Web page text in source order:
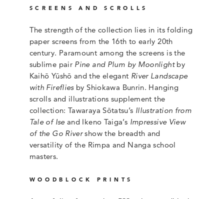
SCREENS AND SCROLLS
The strength of the collection lies in its folding
paper screens from the 16th to early 20th
century. Paramount among the screens is the
sublime pair Pine and Plum by Moonlightby
Kaihō Yūshō and the elegant River Landscape
with Firefliesby Shiokawa Bunrin. Hanging
scrolls and illustrations supplement the
collection: Tawaraya Sōtatsu’s Illustration from
Tale of Iseand Ikeno Taiga’s Impressive View
of the Go Rivershow the breadth and
versatility of the Rimpa and Nanga school
masters.
WOODBLOCK PRINTS